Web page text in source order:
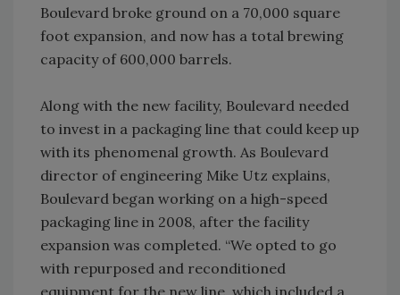
Boulevard broke ground on a 70,000 square
foot expansion, and now has a total brewing
capacity of 600,000 barrels.
Along with the new facility, Boulevard needed
to invest in a packaging line that could keep up
with its phenomenal growth. As Boulevard
director of engineering Mike Utz explains,
Boulevard began working on a high-speed
packaging line in 2008, after the facility
expansion was completed. “We opted to go
with repurposed and reconditioned